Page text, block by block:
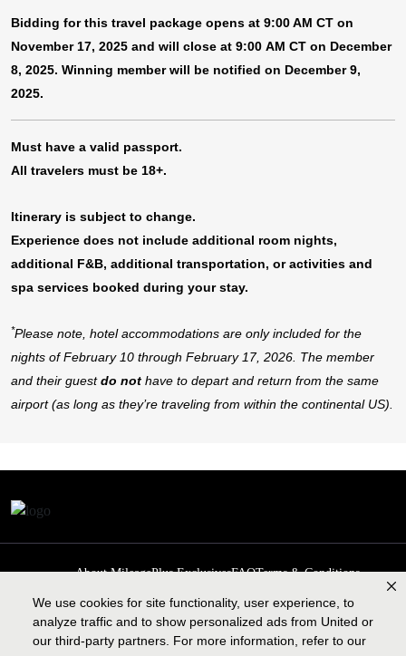
We use cookies for site functionality, user experience, to
analyze traffic and to show personalized ads from United or
our third-party partners. For more information, refer to our
Bidding for this travel package opens at 9:00 AM CT on
November 17, 2025 and will close at 9:00 AM CT on December
8, 2025. Winning member will be notified on December 9,
2025.
Must have a valid passport.
All travelers must be 18+.
Itinerary is subject to change.
Experience does not include additional room nights,
additional F&B, additional transportation, or activities and
spa services booked during your stay.
*Please note, hotel accommodations are only included for the
nights of February 10 through February 17, 2026. The member
and their guestdo not have to depart and return from the same
airport (as long as they’re traveling from within the continental US).
About MileagePlus ExclusivesFAQTerms & Conditions
Privacy Policy
Past Events Cookie preferencesContact us